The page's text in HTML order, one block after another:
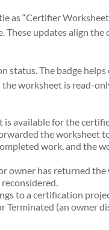
as “Certifier
These updates align
status. The badge
worksheet is read-
is available for the
the worksheet
work, and the
owner has returned
to a certification
Terminated (an owner